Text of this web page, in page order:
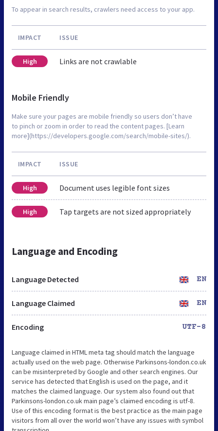
To appear in search results, crawlers need access to your app.
IMPACT ISSUE
High Links are not crawlable
Mobile Friendly
Make sure your pages are mobile friendly so users don’t have
to pinch or zoom in order to read the content pages. [Learn
more](https://developers.google.com/search/mobile-sites/).
IMPACT ISSUE
High Document uses legible font sizes
High Tap targets are not sized appropriately
Language and Encoding
Language Detected EN
Language Claimed EN
Encoding UTF-8
Language claimed in HTML meta tag should match the language
actually used on the web page. Otherwise Parkinsons-london.co.uk
can be misinterpreted by Google and other search engines. Our
service has detected that English is used on the page, and it
matches the claimed language. Our system also found out that
Parkinsons-london.co.uk main page’s claimed encoding is utf-8.
Use of this encoding format is the best practice as the main page
visitors from all over the world won’t have any issues with symbol